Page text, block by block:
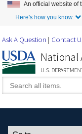
An official website of
Here's how you know.
Ask A Question Contact
National
U.S.